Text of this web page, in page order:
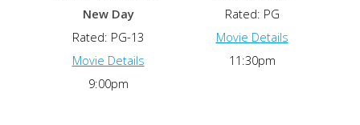
New Day
Rated: PG-13
Movie Details
9:00pm
Rated: PG
Movie Details
11:30pm